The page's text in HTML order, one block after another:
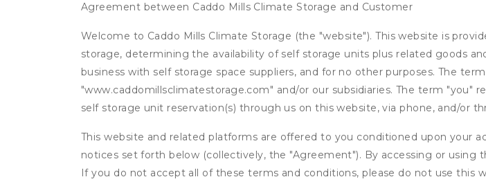
Agreement between Caddo Mills Climate Storage and Customer
Welcome to Caddo Mills Climate Storage (the "website"). This website is
storage, determining the availability of self storage units plus related goods
business with self storage space suppliers, and for no other purposes. The
"www.caddomillsclimatestorage.com" and/or our subsidiaries. The term
self storage unit reservation(s) through us on this website, via phone, and/or
This website and related platforms are offered to you conditioned upon your
notices set forth below (collectively, the "Agreement"). By accessing or
If you do not accept all of these terms and conditions, please do not use